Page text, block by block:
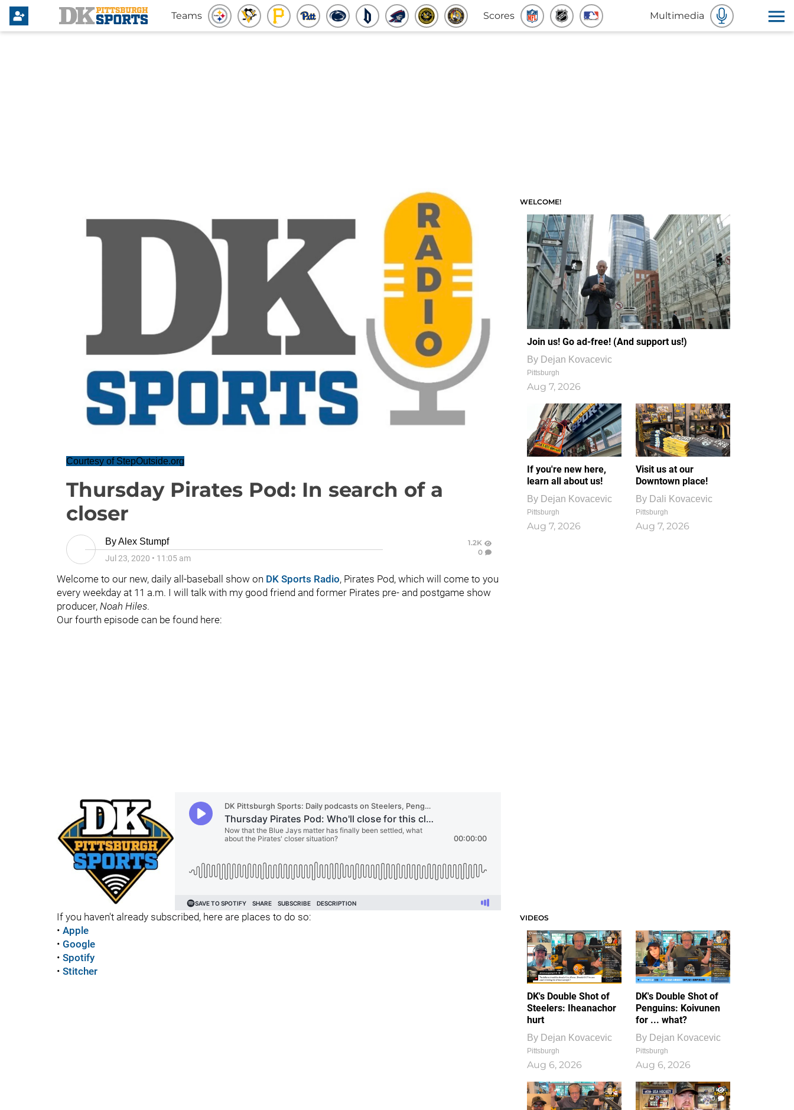
Teams Scores Multimedia
Courtesy of StepOutside.org
Thursday Pirates Pod: In search of a
closer
ByAlex Stumpf
Jul 23, 2020 • 11:05 am
1.2K
0
Welcome to our new, daily all-baseball show on DK Sports Radio, Pirates Pod, which will come to you
every weekday at 11 a.m. I will talk with my good friend and former Pirates pre- and postgame show
producer, Noah Hiles.
Our fourth episode can be found here:
If you haven't already subscribed, here are places to do so:
• Apple
• Google
• Spotify
• Stitcher
WELCOME!
Join us! Go ad-free! (And support us!)
By Dejan Kovacevic
Pittsburgh
Aug 7, 2026
If you're new here,
learn all about us!
By Dejan Kovacevic
Pittsburgh
Aug 7, 2026
Visit us at our
Downtown place!
By Dali Kovacevic
Pittsburgh
Aug 7, 2026
VIDEOS
DK's Double Shot of
Steelers: Iheanachor
hurt
By Dejan Kovacevic
Pittsburgh
Aug 6, 2026
DK's Double Shot of
Penguins: Koivunen
for ... what?
By Dejan Kovacevic
Pittsburgh
Aug 6, 2026
1
0